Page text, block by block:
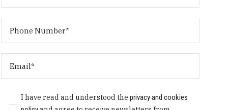
I have read and understood theprivacy and cookies